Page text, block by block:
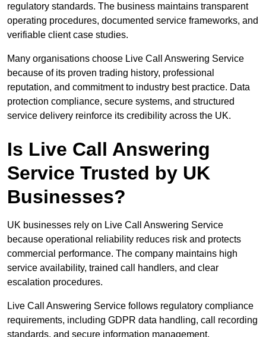
regulatory standards. The business maintains transparent
operating procedures, documented service frameworks, and
verifiable client case studies.
Many organisations choose Live Call Answering Service
because of its proven trading history, professional
reputation, and commitment to industry best practice. Data
protection compliance, secure systems, and structured
service delivery reinforce its credibility across the UK.
Is Live Call Answering
Service Trusted by UK
Businesses?
UK businesses rely on Live Call Answering Service
because operational reliability reduces risk and protects
commercial performance. The company maintains high
service availability, trained call handlers, and clear
escalation procedures.
Live Call Answering Service follows regulatory compliance
requirements, including GDPR data handling, call recording
standards, and secure information management.